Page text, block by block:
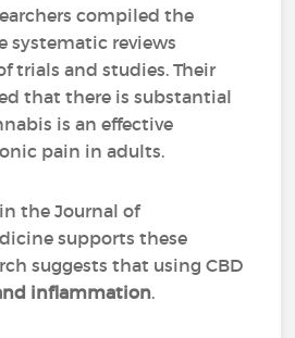
compiled the
systematic reviews
trials and studies. Their
that there is substantial
is an effective
pain in adults.
the Journal of
supports these
suggests that using CBD
inflammation.